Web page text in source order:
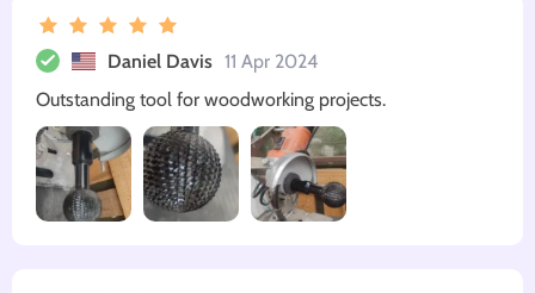
Daniel Davis 11 Apr 2024
Outstanding tool for woodworking projects.